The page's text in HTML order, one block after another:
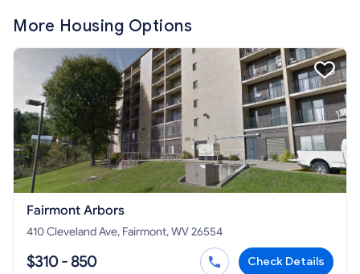
More Housing Options
Fairmont Arbors
410 Cleveland Ave, Fairmont, WV 26554
$310 - 850 Check Details